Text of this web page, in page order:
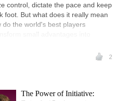
control, dictate the pace and keep
foot. But what does it really mean
do the world's best players
small advantages into
2
The Power of Initiative: